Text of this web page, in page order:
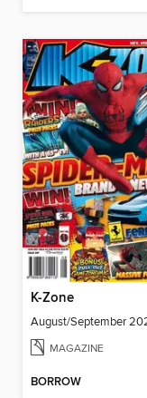
K-Zone
August/September
MAGAZINE
BORROW